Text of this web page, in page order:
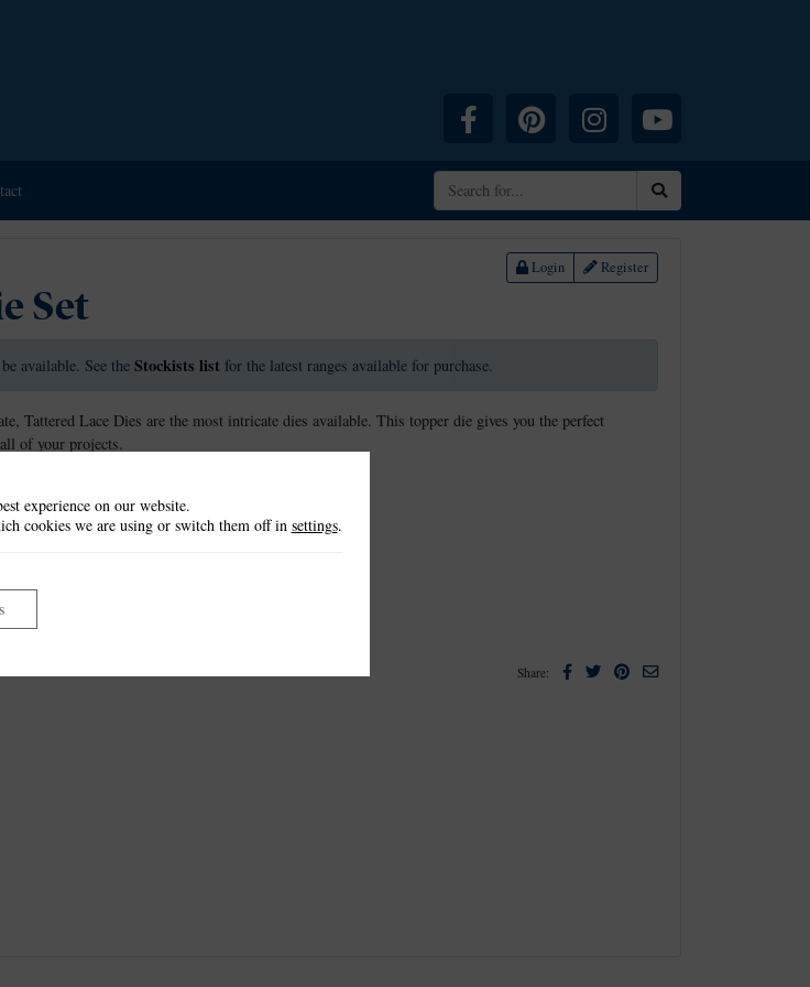
Facebook Pinterest InstagramYouTube
Login Register
Set
available. See the Stockists list for the latest ranges available for purchase.
Tattered Lace Dies are the most intricate dies available. This topper die gives you the perfect
of your projects.
x 10.3cm
in diameter
and no longer available.
the*Florentine Lace Collection
Share: Facebook
TwitterPinterest
Email
experience on our website.
cookies we are using or switch them off in settings.